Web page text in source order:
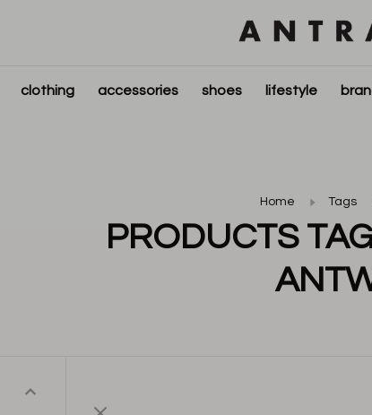
clothing accessories shoes lifestyle
Home Tags
PRODUCTS